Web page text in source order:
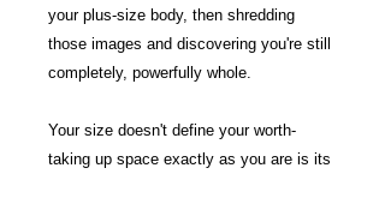
your plus-size body, then shredding
those images and discovering you're still
completely, powerfully whole.
Your size doesn't define your worth-
taking up space exactly as you are is its